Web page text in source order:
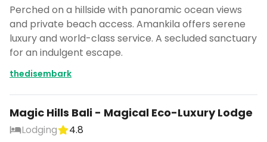
Perched on a hillside with panoramic ocean views
and private beach access. Amankila offers serene
luxury and world-class service. A secluded sanctuary
for an indulgent escape.
thedisembark
Magic Hills Bali - Magical Eco-Luxury Lodge
Lodging
4.8